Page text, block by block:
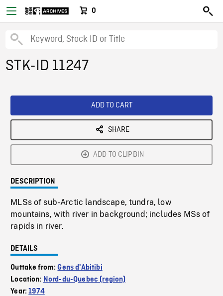
0
STK-ID 11247
ADD TO CART
SHARE
ADD TO CLIPBIN
DESCRIPTION
MLSs of sub-Arctic landscape, tundra, low
mountains, with river in background; includes MSs of
rapids in river.
DETAILS
Outtake from:Gens d'Abitibi
Location: Nord-du-Quebec (region)
Year:1974